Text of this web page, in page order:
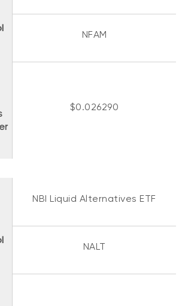
NFAM
$0.026290
NBI Liquid Alternatives ETF
NALT